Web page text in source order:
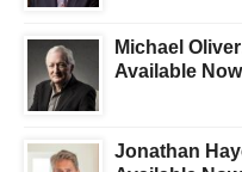
Michael
Available Now
Jonathan